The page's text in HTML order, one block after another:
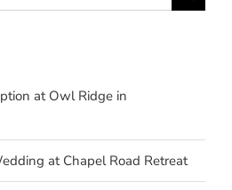
at Owl Ridge in
at Chapel Road Retreat